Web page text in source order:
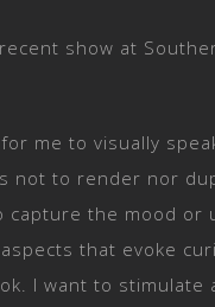
show at
me to visually
not to render nor
capture the mood or
that evoke
I want to stimulate